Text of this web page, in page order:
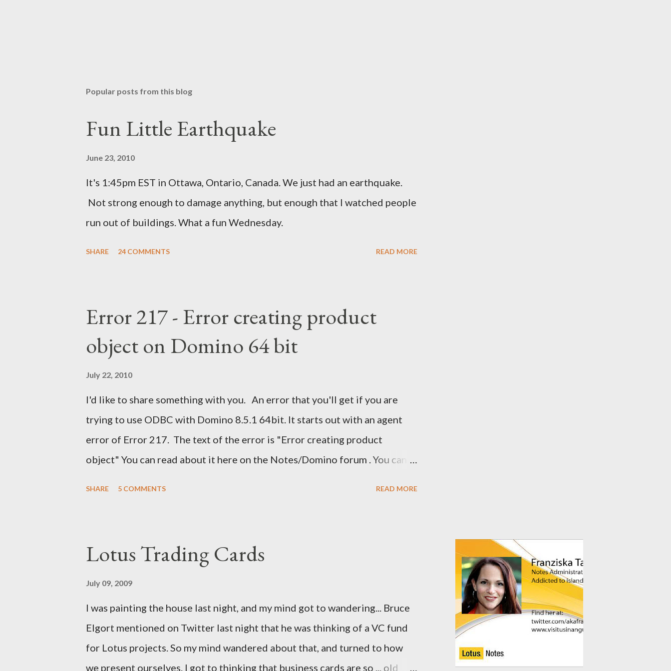
Popular posts from this blog
Fun Little Earthquake
June 23, 2010
It's 1:45pm EST in Ottawa, Ontario, Canada. We just had an earthquake.
Not strong enough to damage anything, but enough that I watched people
run out of buildings. What a fun Wednesday.
SHARE 24 COMMENTS READ MORE
Error 217 - Error creating product
object on Domino 64 bit
July 22, 2010
I'd like to share something with you. An error that you'll get if you are
trying to use ODBC with Domino 8.5.1 64bit. It starts out with an agent
error of Error 217. The text of the error is "Error creating product
object" You can read about it here on the Notes/Domino forum . You can
SHARE 5 COMMENTS READ MORE
Lotus Trading Cards
July 09, 2009
I was painting the house last night, and my mind got to wandering... Bruce
Elgort mentioned on Twitter last night that he was thinking of a VC fund
for Lotus projects. So my mind wandered about that, and turned to how
we present ourselves. I got to thinking that business cards are so ... old